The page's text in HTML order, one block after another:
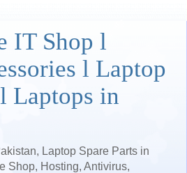
IT Shop l
l Laptop
Laptops in
Laptop Spare Parts in
Shop, Hosting, Antivirus,